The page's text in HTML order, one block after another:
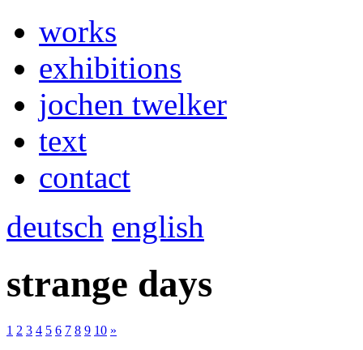
works
exhibitions
jochen twelker
text
contact
deutsch english
strange days
1 2 3 4 5 6 7 8 9 10 »